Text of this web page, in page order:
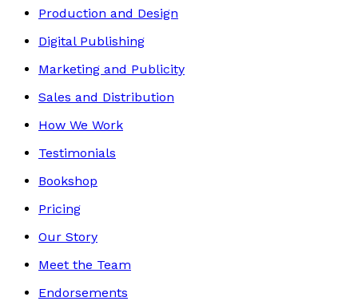
Production and Design
Digital Publishing
Marketing and Publicity
Sales and Distribution
How We Work
Testimonials
Bookshop
Pricing
Our Story
Meet the Team
Endorsements